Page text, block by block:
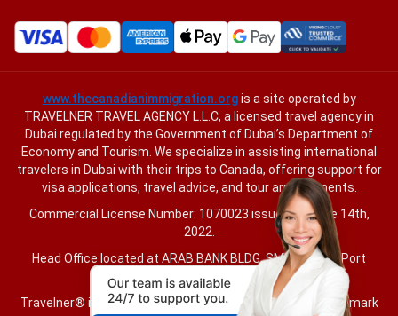
www.thecanadianimmigration.orgis a site operated by
TRAVELNER TRAVEL AGENCY L.L.C, a licensed travel agency in
Dubai regulated by the Government of Dubai’s Department of
Economy and Tourism. We specialize in assisting international
travelers in Dubai with their trips to Canada, offering support for
visa applications, travel advice, and tour arrangements.
Commercial License Number: 1070023 issued on June 14th,
2022.
Head Office located at ARAB BANK BLDG, SM1-02-514, Port
Saeed, Dubai, UAE.
Travelner® is a registered trademark (International Trademark